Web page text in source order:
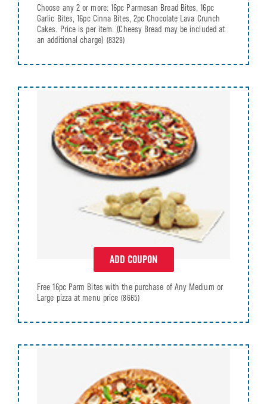
Choose any 2 or more: 16pc Parmesan Bread Bites, 16pc
Garlic Bites, 16pc Cinna Bites, 2pc Chocolate Lava Crunch
Cakes. Price is per item. (Cheesy Bread may be included at
an additional charge) (8329)
ADD COUPON
Free 16pc Parm Bites with the purchase of Any Medium or
Large pizza at menu price (8665)